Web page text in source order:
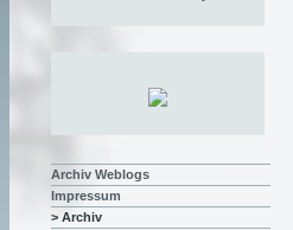
Archiv Weblogs
Impressum
> Archiv